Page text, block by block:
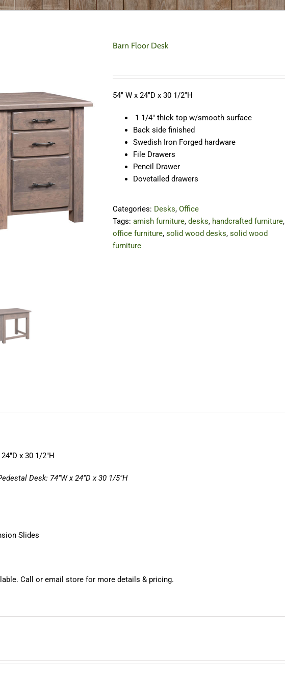
Barn Floor Desk
54″ W x 24″D x 30 1/2″H
1 1/4″ thick top w/smooth surface
Back side finished
Swedish Iron Forged hardware
File Drawers
Pencil Drawer
Dovetailed drawers
Categories: Desks, Office
Tags: amish furniture, desks, handcrafted furniture,
office furniture, solid wood desks, solid wood
furniture
x 30 1/2″H
Desk: 74″W x 24″D x 30 1/5″H
Slides
Call or email store for more details & pricing.